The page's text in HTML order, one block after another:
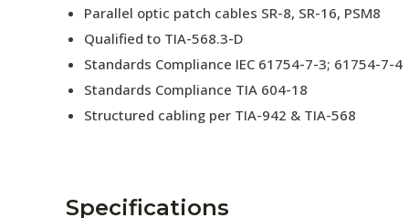
Parallel optic patch cables SR-8, SR-16, PSM8
Qualified to TIA-568.3-D
Standards Compliance IEC 61754-7-3; 61754-7-4
Standards Compliance TIA 604-18
Structured cabling per TIA-942 & TIA-568
Specifications